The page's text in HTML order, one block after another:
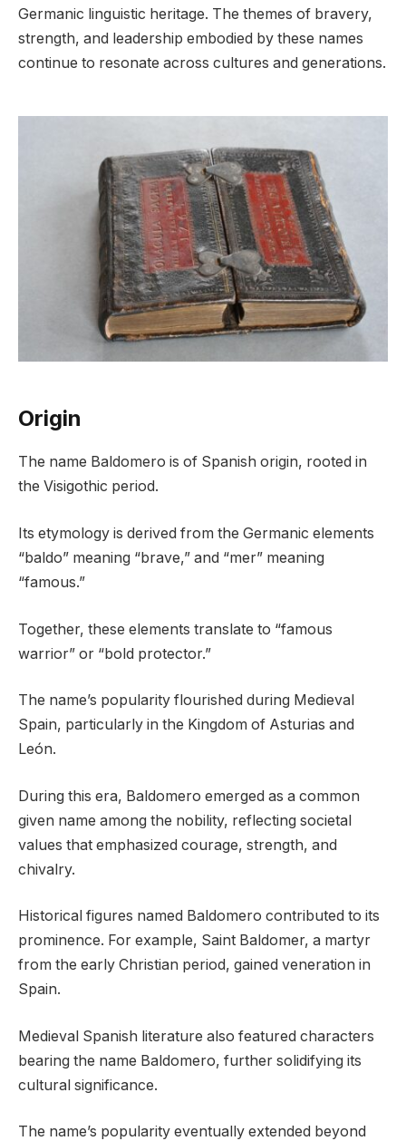
Germanic linguistic heritage. The themes of bravery,
strength, and leadership embodied by these names
continue to resonate across cultures and generations.
Origin
The name Baldomero is of Spanish origin, rooted in
the Visigothic period.
Its etymology is derived from the Germanic elements
“baldo” meaning “brave,” and “mer” meaning
“famous.”
Together, these elements translate to “famous
warrior” or “bold protector.”
The name’s popularity flourished during Medieval
Spain, particularly in the Kingdom of Asturias and
León.
During this era, Baldomero emerged as a common
given name among the nobility, reflecting societal
values that emphasized courage, strength, and
chivalry.
Historical figures named Baldomero contributed to its
prominence. For example, Saint Baldomer, a martyr
from the early Christian period, gained veneration in
Spain.
Medieval Spanish literature also featured characters
bearing the name Baldomero, further solidifying its
cultural significance.
The name’s popularity eventually extended beyond